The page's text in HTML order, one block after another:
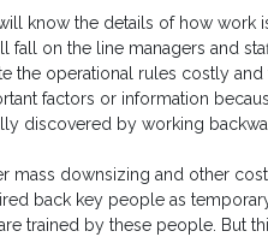
know the details of how work
on the line managers and
the operational rules costly
factors or information
discovered by working
mass downsizing and other
back key people as
trained by these people. But